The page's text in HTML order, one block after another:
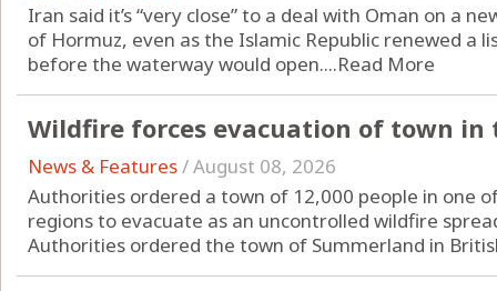
Iran said it’s “very close” to a deal with Oman on a
of Hormuz, even as the Islamic Republic renewed a
before the waterway would open....Read More
Wildfire forces evacuation of town in
News & Features/August 08, 2026
Authorities ordered a town of 12,000 people in one
regions to evacuate as an uncontrolled wildfire
Authorities ordered the town of Summerland in